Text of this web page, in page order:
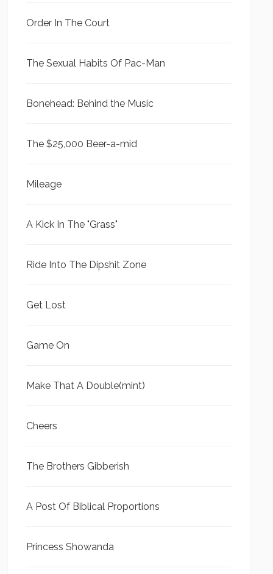
Order In The Court
The Sexual Habits Of Pac-Man
Bonehead: Behind the Music
The $25,000 Beer-a-mid
Mileage
A Kick In The "Grass"
Ride Into The Dipshit Zone
Get Lost
Game On
Make That A Double(mint)
Cheers
The Brothers Gibberish
A Post Of Biblical Proportions
Princess Showanda